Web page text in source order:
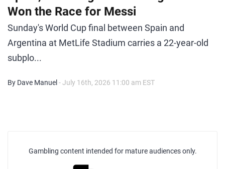
Won the Race for Messi
Sunday's World Cup final between Spain and
Argentina at MetLife Stadium carries a 22-year-old
subplo...
By Dave Manuel - July 16th, 2026 11:00 am EST
Gambling content intended for mature audiences only.